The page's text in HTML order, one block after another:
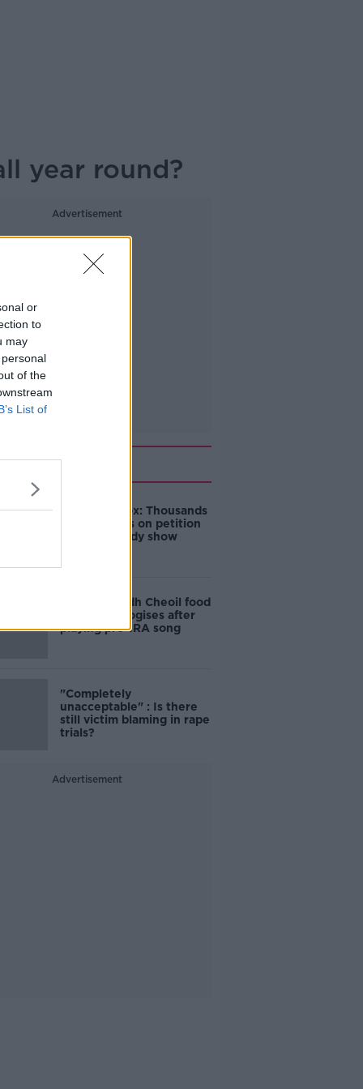
or
to
may
of the
List of
year round?
Advertisement
Related
Amanda Knox: Thousands
of signatures on petition
to axe comedy show
Belfast Fleadh Cheoil food
vendor apologises after
playing pro-IRA song
"Completely
unacceptable" : Is there
still victim blaming in rape
trials?
Advertisement